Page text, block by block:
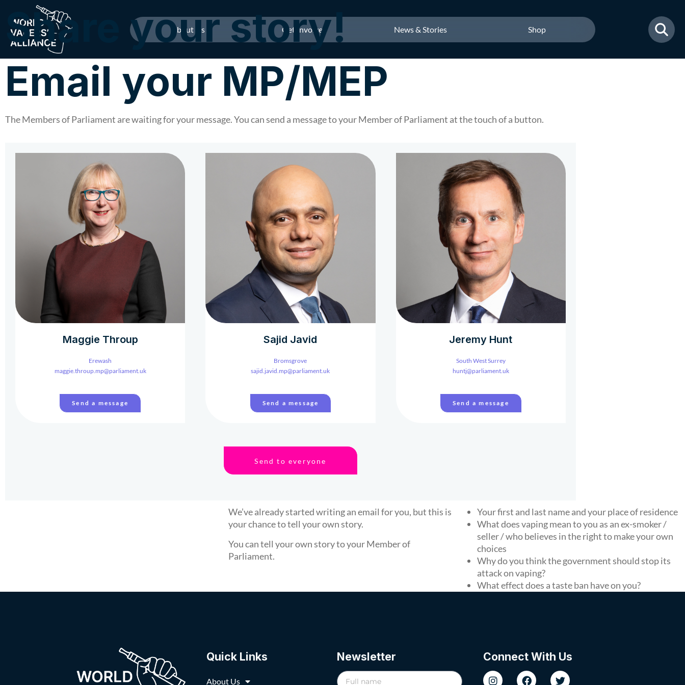
About Us Get Involved News & Stories Shop
Share your story!
Email your MP/MEP
The Members of Parliament are waiting for your message. You can send a message to your Member of Parliament at the touch of a button.
Maggie Throup
Erewash
maggie.throup.mp@parliament.uk
Send a message
Sajid Javid
Bromsgrove
sajid.javid.mp@parliament.uk
Send a message
Jeremy Hunt
South West Surrey
huntj@parliament.uk
Send a message
Send to everyone
We’ve already started writing an email for you, but this is
your chance to tell your own story.
You can tell your own story to your Member of
Parliament.
Your first and last name and your place of residence
What does vaping mean to you as an ex-smoker /
seller / who believes in the right to make your own
choices
Why do you think the government should stop its
attack on vaping?
What effect does a taste ban have on you?
Quick Links
About Us
Newsletter Connect With Us